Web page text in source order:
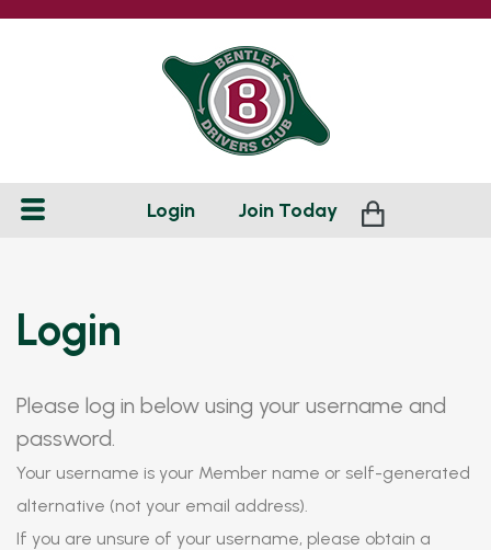
Login Join Today
Login
Please log in below using your username and
password.
Your username is your Member name or self-generated
alternative (not your email address).
If you are unsure of your username, please obtain a